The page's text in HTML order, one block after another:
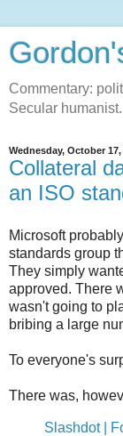
Commentary:
Secular humanist.
Wednesday, October 17,
Collateral
an ISO
Microsoft
standards group
They simply
approved. There
wasn't going to
bribing a large
To everyone's
There was,
Slashdot |